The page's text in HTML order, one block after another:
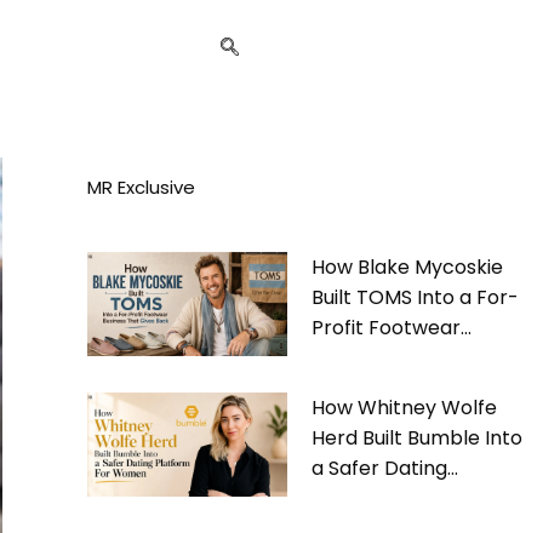
MR Exclusive
How Blake Mycoskie
Built TOMS Into a For-
Profit Footwear
How Whitney Wolfe
Herd Built Bumble Into
a Safer Dating